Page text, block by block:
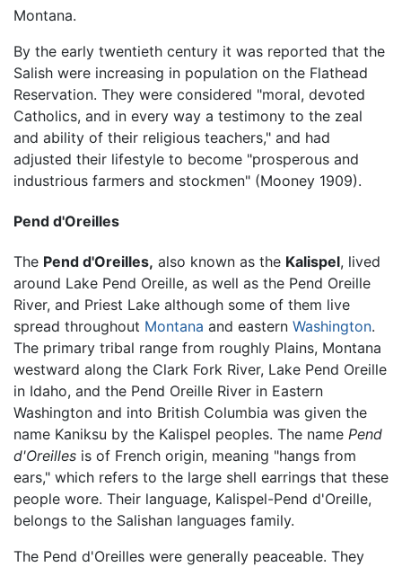
Montana.
By the early twentieth century it was reported that the
Salish were increasing in population on the Flathead
Reservation. They were considered "moral, devoted
Catholics, and in every way a testimony to the zeal
and ability of their religious teachers," and had
adjusted their lifestyle to become "prosperous and
industrious farmers and stockmen" (Mooney 1909).
Pend d'Oreilles
The Pend d'Oreilles, also known as the Kalispel, lived
around Lake Pend Oreille, as well as the Pend Oreille
River, and Priest Lake although some of them live
spread throughout Montana and eastern Washington.
The primary tribal range from roughly Plains, Montana
westward along the Clark Fork River, Lake Pend Oreille
in Idaho, and the Pend Oreille River in Eastern
Washington and into British Columbia was given the
name Kaniksu by the Kalispel peoples. The name Pend
d'Oreilles is of French origin, meaning "hangs from
ears," which refers to the large shell earrings that these
people wore. Their language, Kalispel-Pend d'Oreille,
belongs to the Salishan languages family.
The Pend d'Oreilles were generally peaceable. They